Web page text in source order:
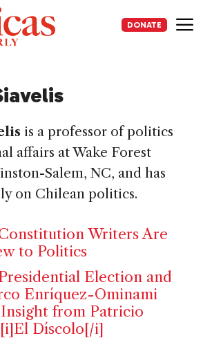
DONATE
is a professor of politics
affairs at Wake Forest
Salem, NC, and has
on Chilean politics.
Writers Are
to Politics
Election and
Enríquez-Ominami
from Patricio
[i]El Díscolo[/i]